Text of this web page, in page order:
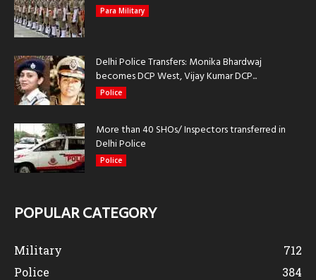
Para Military
Delhi Police Transfers: Monika Bhardwaj
becomes DCP West, Vijay Kumar DCP...
Police
More than 40 SHOs/ Inspectors transferred in
Delhi Police
Police
POPULAR CATEGORY
Military
712
Police
384